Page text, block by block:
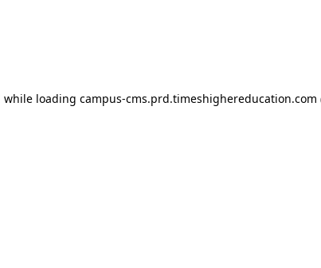
while loading campus-cms.prd.timeshighereducation.com